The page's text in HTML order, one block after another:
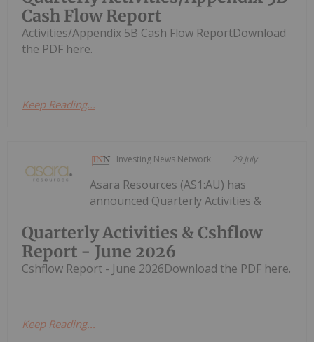
Cash Flow Report
Activities/Appendix 5B Cash Flow ReportDownload
the PDF here.
Keep Reading...
Investing News Network 29 July
Quarterly Activities & Cshflow
Report - June 2026
Asara Resources (AS1:AU) has
announced Quarterly Activities &
Cshflow Report - June 2026Download the PDF here.
Keep Reading...